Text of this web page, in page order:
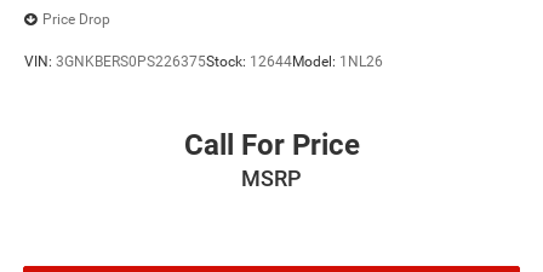
Price Drop
VIN: 3GNKBERS0PS226375Stock: 12644Model: 1NL26
Call For Price
MSRP